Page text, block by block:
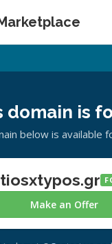
domain is
below is available
Make an Offer